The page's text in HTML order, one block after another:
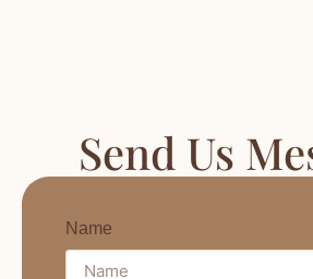
Send Us
Name